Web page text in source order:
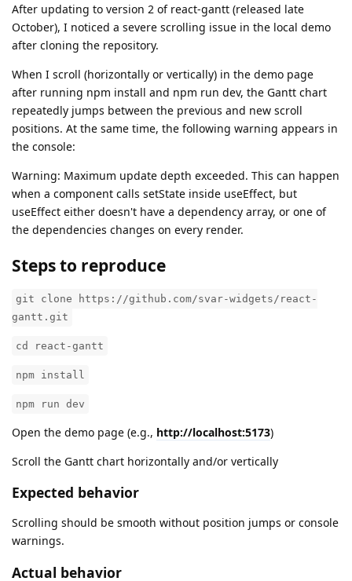
After updating to version 2 of react-gantt (released late
October), I noticed a severe scrolling issue in the local demo
after cloning the repository.
When I scroll (horizontally or vertically) in the demo page
after running npm install and npm run dev, the Gantt chart
repeatedly jumps between the previous and new scroll
positions. At the same time, the following warning appears in
the console:
Warning: Maximum update depth exceeded. This can happen
when a component calls setState inside useEffect, but
useEffect either doesn't have a dependency array, or one of
the dependencies changes on every render.
Steps to reproduce
git clone https://github.com/svar-widgets/react-
gantt.git
cd react-gantt
npm install
npm run dev
Open the demo page (e.g., http://localhost:5173)
Scroll the Gantt chart horizontally and/or vertically
Expected behavior
Scrolling should be smooth without position jumps or console
warnings.
Actual behavior